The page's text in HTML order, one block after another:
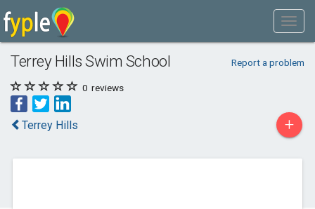
Terrey Hills Swim School Report a problem
0 reviews
Terrey Hills +